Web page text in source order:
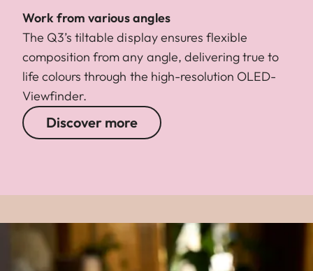
Work from various angles
The Q3’s tiltable display ensures flexible
composition from any angle, delivering true to
life colours through the high-resolution OLED-
Viewfinder.
Discover more